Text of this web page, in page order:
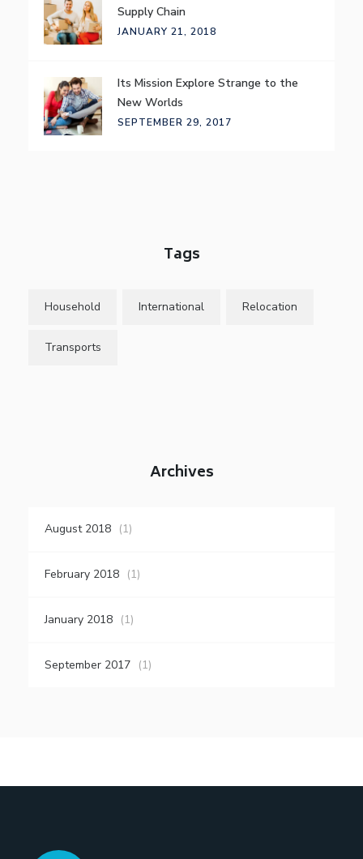
Supply Chain
JANUARY 21, 2018
Its Mission Explore Strange to the
New Worlds
SEPTEMBER 29, 2017
Tags
Household International Relocation
Transports
Archives
August 2018 (1)
February 2018 (1)
January 2018 (1)
September 2017 (1)